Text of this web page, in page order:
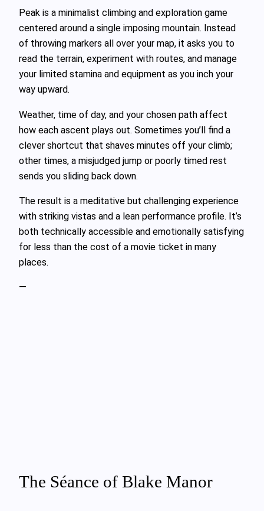
Peak is a minimalist climbing and exploration game
centered around a single imposing mountain. Instead
of throwing markers all over your map, it asks you to
read the terrain, experiment with routes, and manage
your limited stamina and equipment as you inch your
way upward.
Weather, time of day, and your chosen path affect
how each ascent plays out. Sometimes you’ll find a
clever shortcut that shaves minutes off your climb;
other times, a misjudged jump or poorly timed rest
sends you sliding back down.
The result is a meditative but challenging experience
with striking vistas and a lean performance profile. It’s
both technically accessible and emotionally satisfying
for less than the cost of a movie ticket in many
places.
—
The Séance of Blake Manor